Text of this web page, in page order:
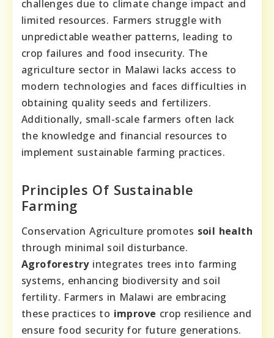
challenges due to climate change impact and
limited resources. Farmers struggle with
unpredictable weather patterns, leading to
crop failures and food insecurity. The
agriculture sector in Malawi lacks access to
modern technologies and faces difficulties in
obtaining quality seeds and fertilizers.
Additionally, small-scale farmers often lack
the knowledge and financial resources to
implement sustainable farming practices.
Principles Of Sustainable
Farming
Conservation Agriculture promotes soil health
through minimal soil disturbance.
Agroforestryintegrates trees into farming
systems, enhancing biodiversity and soil
fertility. Farmers in Malawi are embracing
these practices to improve crop resilience and
ensure food security for future generations.